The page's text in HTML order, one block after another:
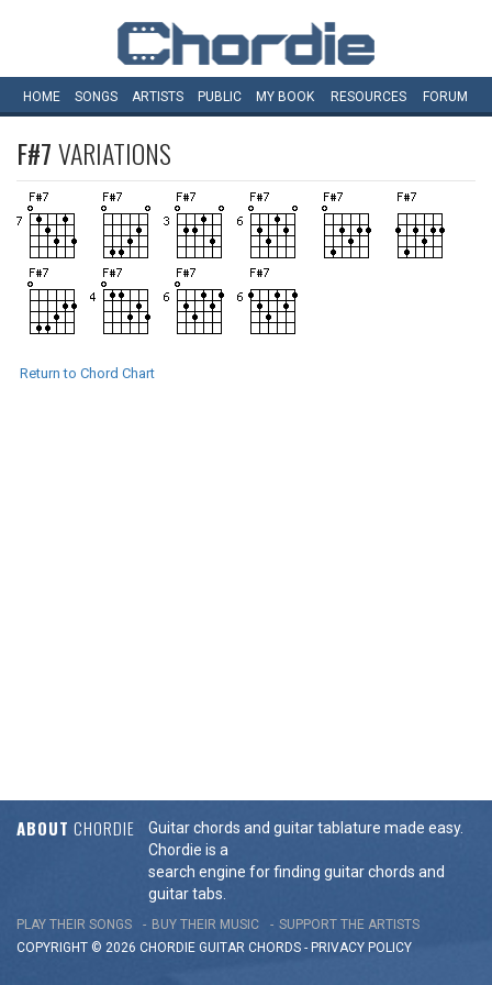
HOME SONGS ARTISTS PUBLIC MY BOOK RESOURCES FORUM
F#7VARIATIONS
Return to Chord Chart
ABOUT CHORDIE
Guitar chords and guitar tablature made easy.
Chordie is a
search engine for finding guitar chords and
guitar tabs.
PLAY THEIR SONGS BUY THEIR MUSIC
SUPPORT THE ARTISTS
COPYRIGHT © 2026 CHORDIE GUITAR CHORDS - PRIVACY POLICY